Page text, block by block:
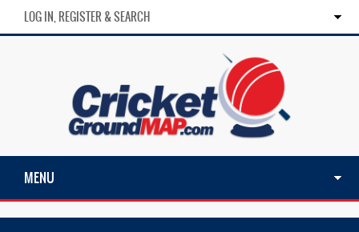
LOG IN, REGISTER & SEARCH
MENU